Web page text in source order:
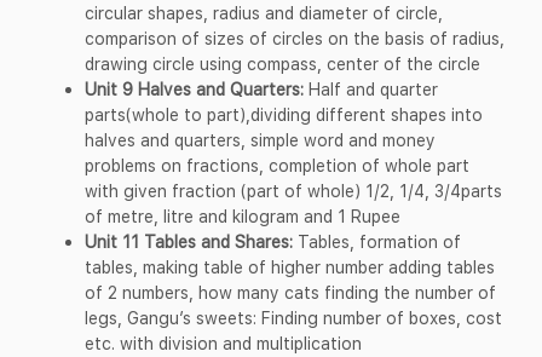
circular shapes, radius and diameter of circle,
comparison of sizes of circles on the basis of radius,
drawing circle using compass, center of the circle
Unit 9 Halves and Quarters: Half and quarter
parts(whole to part),dividing different shapes into
halves and quarters, simple word and money
problems on fractions, completion of whole part
with given fraction (part of whole) 1/2, 1/4, 3/4parts
of metre, litre and kilogram and 1 Rupee
Unit 11 Tables and Shares: Tables, formation of
tables, making table of higher number adding tables
of 2 numbers, how many cats finding the number of
legs, Gangu’s sweets: Finding number of boxes, cost
etc. with division and multiplication